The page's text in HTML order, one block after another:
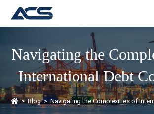
Navigating the
International Debt
> Blog > Navigating the Complexities of